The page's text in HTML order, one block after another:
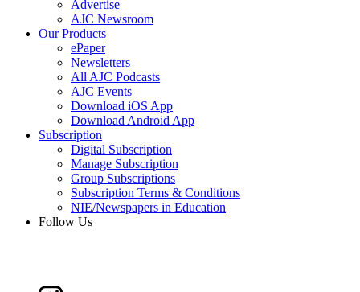
Advertise
AJC Newsroom
Our Products
ePaper
Newsletters
All AJC Podcasts
AJC Events
Download iOS App
Download Android App
Subscription
Digital Subscription
Manage Subscription
Group Subscriptions
Subscription Terms & Conditions
NIE/Newspapers in Education
Follow Us